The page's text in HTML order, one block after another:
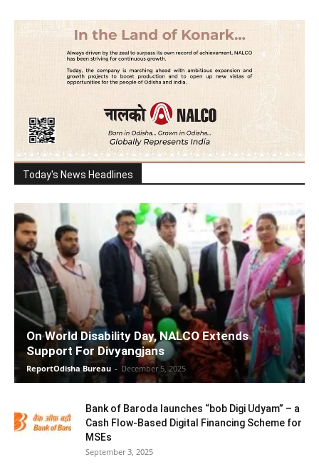
Today's News Headlines
On World Disability Day, NALCO Extends
Support For Divyangjans
ReportOdisha Bureau - December 5, 2025
Bank of Baroda launches “bob Digi Udyam” – a
Cash Flow-Based Digital Financing Scheme for
MSEs
September 3, 2025